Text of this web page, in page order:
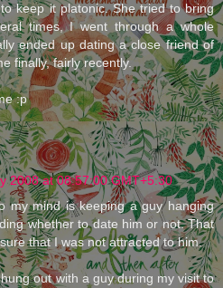
keep it platonic. She tried to bring
times, I went through a whole
ended up dating a close friend of
finally, fairly recently.
:p
2008 at 08:57:00 GMT+5:30
my mind is keeping a guy hanging
whether to date him or not. That
that I was not attracted to him.
out with a guy during my visit to